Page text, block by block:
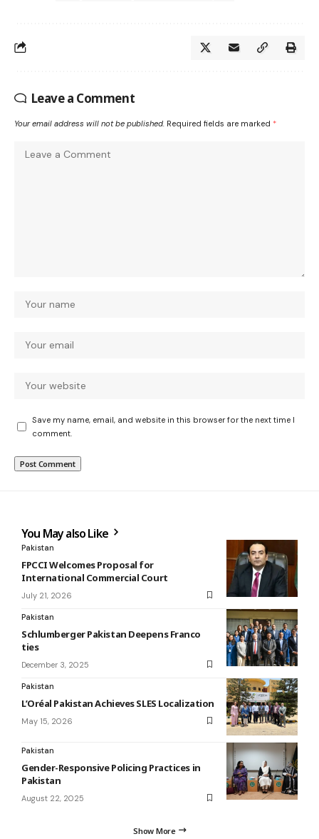
Leave a Comment
Your email address will not be published. Required fields are marked *
Save my name, email, and website in this browser for the next time I
comment.
You May also Like
Pakistan
FPCCI Welcomes Proposal for
International Commercial Court
July 21, 2026
Pakistan
Schlumberger Pakistan Deepens Franco
ties
December 3, 2025
Pakistan
L’Oréal Pakistan Achieves SLES Localization
May 15, 2026
Pakistan
Gender-Responsive Policing Practices in
Pakistan
August 22, 2025
Show More